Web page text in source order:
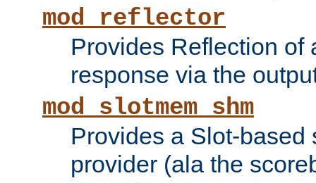
mod_reflector
Provides Reflection of
response via the
mod_slotmem_shm
Provides a Slot-based
provider (ala the